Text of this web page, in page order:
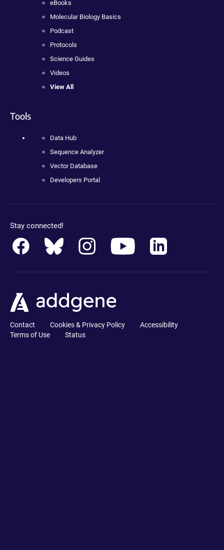
eBooks
Molecular Biology Basics
Podcast
Protocols
Science Guides
Videos
View All
Tools
Data Hub
Sequence Analyzer
Vector Database
Developers Portal
Stay connected!
Contact Cookies & Privacy Policy
Accessibility
Terms of Use
Status